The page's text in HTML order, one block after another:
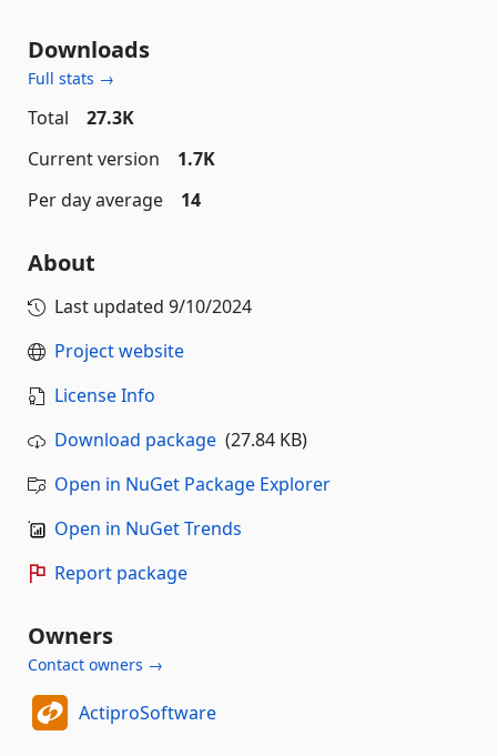
Downloads
Full stats →
Total
27.3K
Current version
1.7K
Per day average
14
About
Last updated 9/10/2024
Project website
License Info
Download package (27.84 KB)
Open in NuGet Package Explorer
Open in NuGet Trends
Report package
Owners
Contact owners →
ActiproSoftware